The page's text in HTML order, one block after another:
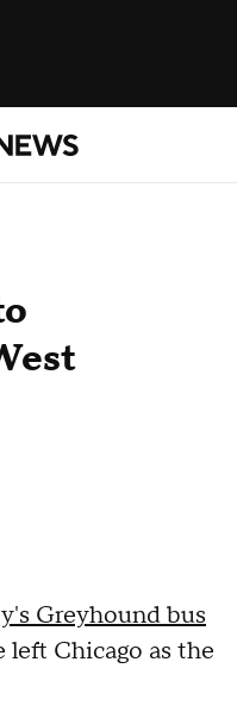
Greyhound bus
left Chicago as the